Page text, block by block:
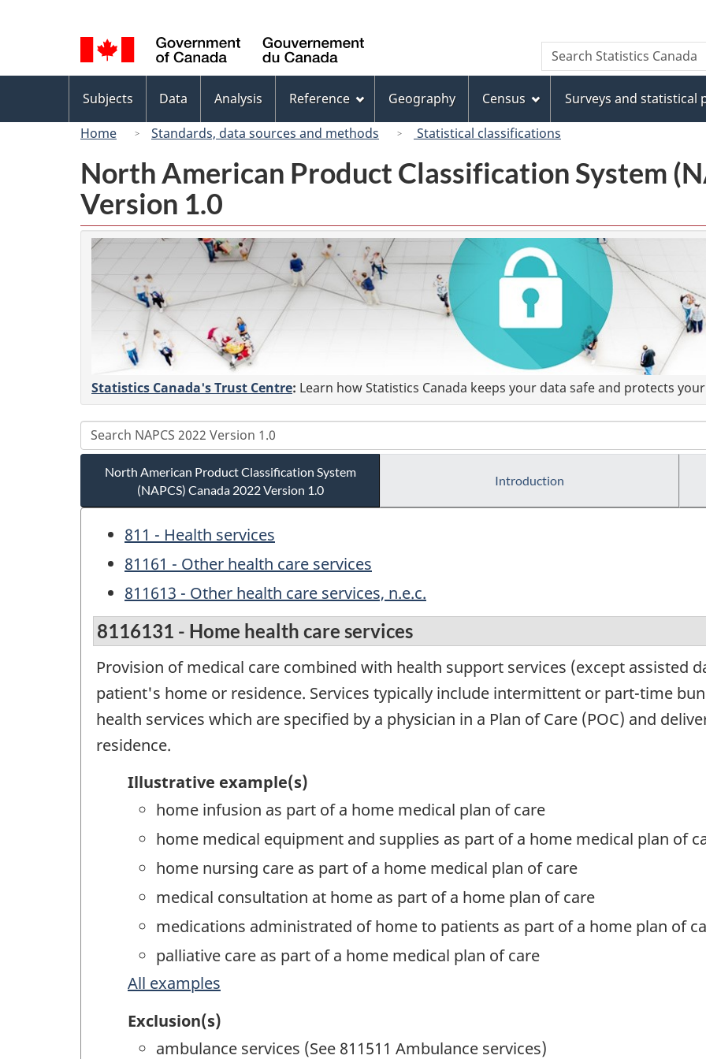
to
main
content
to
"About
this
site"
to
basic
HTML
version
selection
Canada
Search
Search
Statistics
menu
Subjects Data Analysis Reference Geography Census
Surveys and statistical
Home
Standards, data sources and methods Statistical classifications
North American Product Classification System
Version 1.0
Statistics Canada's Trust Centre: Learn how Statistics Canada keeps your data safe and protects
North American Product Classification System
(NAPCS) Canada 2022 Version 1.0
Introduction
811 - Health services
81161 - Other health care services
811613 - Other health care services, n.e.c.
8116131 - Home health care services
Provision of medical care combined with health support services (except assisted
patient's home or residence. Services typically include intermittent or part-time
health services which are specified by a physician in a Plan of Care (POC) and
residence.
Illustrative example(s)
home infusion as part of a home medical plan of care
home medical equipment and supplies as part of a home medical plan of
home nursing care as part of a home medical plan of care
medical consultation at home as part of a home plan of care
medications administrated of home to patients as part of a home plan of
palliative care as part of a home medical plan of care
All examples
Exclusion(s)
ambulance services (See 811511 Ambulance services)